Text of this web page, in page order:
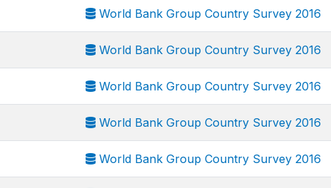
World Bank Group Country Survey 2016
World Bank Group Country Survey 2016
World Bank Group Country Survey 2016
World Bank Group Country Survey 2016
World Bank Group Country Survey 2016